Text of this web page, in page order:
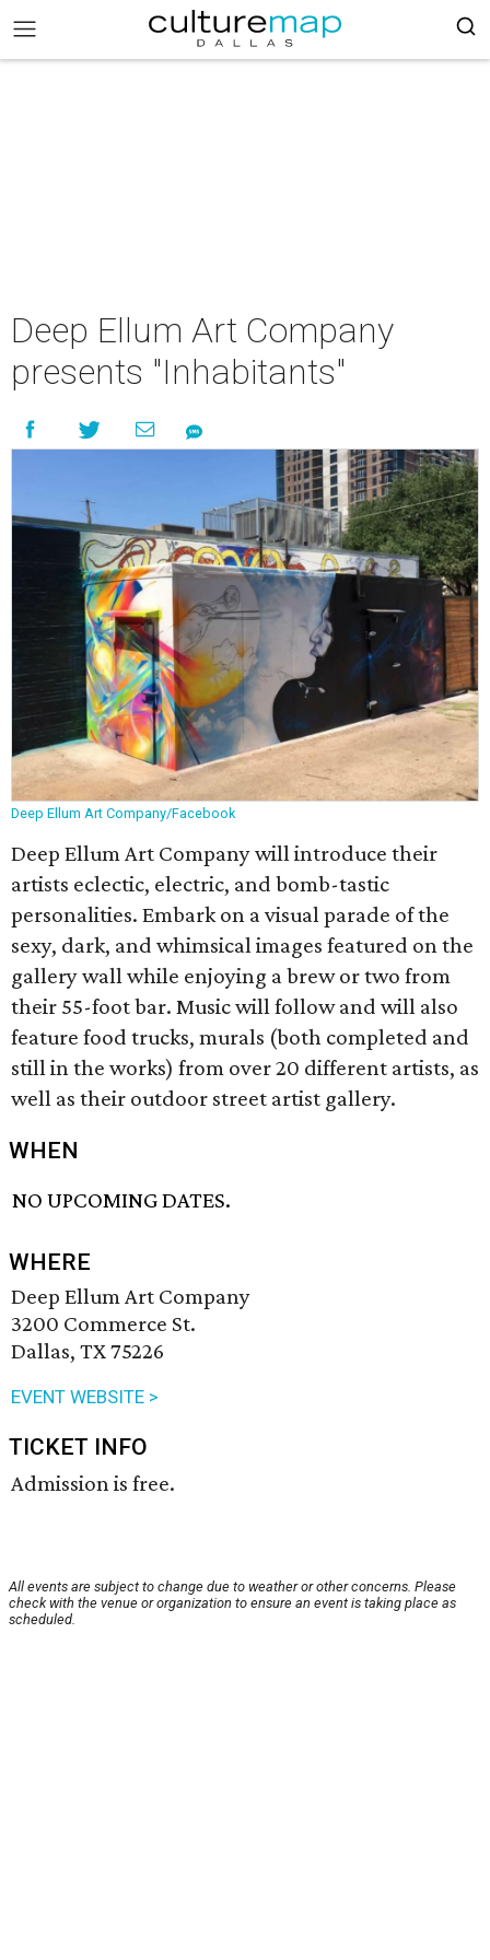
Deep Ellum Art Company
presents "Inhabitants"
Deep Ellum Art Company/Facebook
Deep Ellum Art Company will introduce their
artists eclectic, electric, and bomb-tastic
personalities. Embark on a visual parade of the
sexy, dark, and whimsical images featured on the
gallery wall while enjoying a brew or two from
their 55-foot bar. Music will follow and will also
feature food trucks, murals (both completed and
still in the works) from over 20 different artists, as
well as their outdoor street artist gallery.
WHEN
NO UPCOMING DATES.
WHERE
Deep Ellum Art Company
3200 Commerce St.
Dallas, TX 75226
EVENT WEBSITE >
TICKET INFO
Admission is free.
All events are subject to change due to weather or other concerns. Please
check with the venue or organization to ensure an event is taking place as
scheduled.